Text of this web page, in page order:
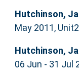
Hutchinson,
May 2011,
Hutchinson,
06 Jun - 31 Jul